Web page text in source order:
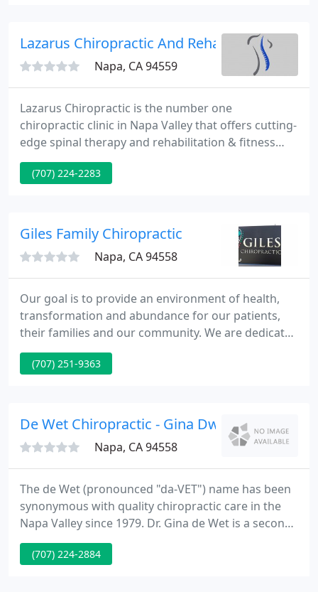
Other therapies offered: Certified
Lazarus Chiropractic And Rehab
Napa, CA 94559
Lazarus Chiropractic is the number one
chiropractic clinic in Napa Valley that offers cutting-
edge spinal therapy and rehabilitation & fitness
services to help our patients achieve optimal
health. Dr. Jared is a licensed Chiropractor with
whole body approach combining spinal care,
rehabilitation and fitness
(707) 224-2283
Giles Family Chiropractic
Napa, CA 94558
Our goal is to provide an environment of health,
transformation and abundance for our patients,
their families and our community. We are dedicated
to delivering excellence in corrective and wellness
care so that everyone can knowledge and share the
care that we supply at Giles Family Chiropractic.
(707) 251-9363
De Wet Chiropractic - Gina Dwet
Napa, CA 94558
The de Wet (pronounced "da-VET") name has been
synonymous with quality chiropractic care in the
Napa Valley since 1979. Dr. Gina de Wet is a second
generation Palmer Graduate and Napa native. Dr.
Gina de Wet is one of the few female Doctors of
(707) 224-2884